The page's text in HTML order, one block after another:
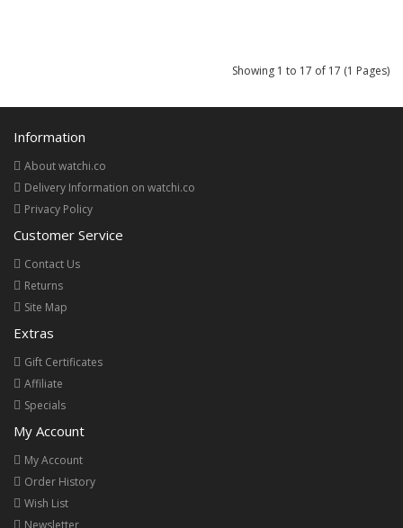
Showing 1 to 17 of 17 (1 Pages)
Information
About watchi.co
Delivery Information on watchi.co
Privacy Policy
Customer Service
Contact Us
Returns
Site Map
Extras
Gift Certificates
Affiliate
Specials
My Account
My Account
Order History
Wish List
Newsletter